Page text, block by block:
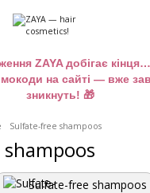
ZAYA добігає
на сайті — вже
зникнуть! 🎁
Sulfate-free shampoos
Sulfate-free shampoos